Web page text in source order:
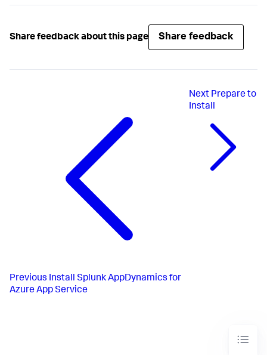
Share feedback about this page Share feedback
Previous Install Splunk AppDynamics for
Azure App Service
Next Prepare to
Install